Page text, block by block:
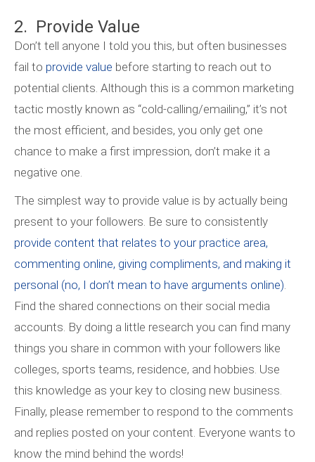
2. Provide Value
Don’t tell anyone I told you this, but often businesses
fail to provide value before starting to reach out to
potential clients. Although this is a common marketing
tactic mostly known as “cold-calling/emailing,” it’s not
the most efficient, and besides, you only get one
chance to make a first impression, don’t make it a
negative one.
The simplest way to provide value is by actually being
present to your followers. Be sure to consistently
provide content that relates to your practice area,
commenting online, giving compliments, and making it
personal (no, I don’t mean to have arguments online).
Find the shared connections on their social media
accounts. By doing a little research you can find many
things you share in common with your followers like
colleges, sports teams, residence, and hobbies. Use
this knowledge as your key to closing new business.
Finally, please remember to respond to the comments
and replies posted on your content. Everyone wants to
know the mind behind the words!